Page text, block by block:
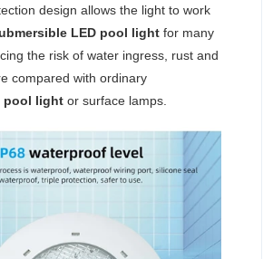
design allows the light to work
LED pool light for many
the risk of water ingress, rust and
compared with ordinary
pool light or surface lamps.